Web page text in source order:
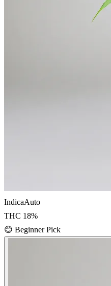
IndicaAuto
THC 18%
😊 Beginner Pick